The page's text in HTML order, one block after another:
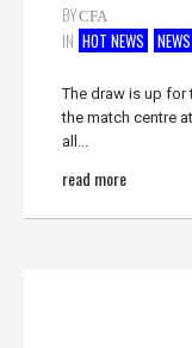
BYCFA
IN HOT NEWS NEWS
The draw is up for
the match centre
all...
read more